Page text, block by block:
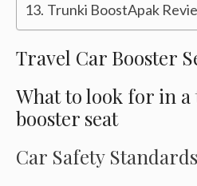
Trunki BoostApak
Travel Car Booster
What to look for in
booster seat
Car Safety